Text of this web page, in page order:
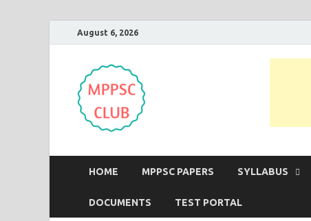
August 6, 2026
HOME MPPSC PAPERS SYLLABUS
DOCUMENTS TEST PORTAL